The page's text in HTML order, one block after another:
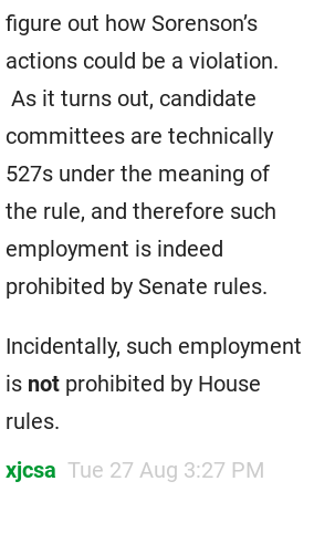
figure out how Sorenson’s
actions could be a violation.
As it turns out, candidate
committees are technically
527s under the meaning of
the rule, and therefore such
employment is indeed
prohibited by Senate rules.
Incidentally, such employment
is not prohibited by House
rules.
xjcsa Tue 27 Aug 3:27 PM